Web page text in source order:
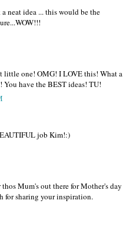
neat idea ... this would be the
little one! OMG! I LOVE this! What a
You have the BEST ideas! TU!
job Kim!:)
Mum's out there for Mother's day
for sharing your inspiration.